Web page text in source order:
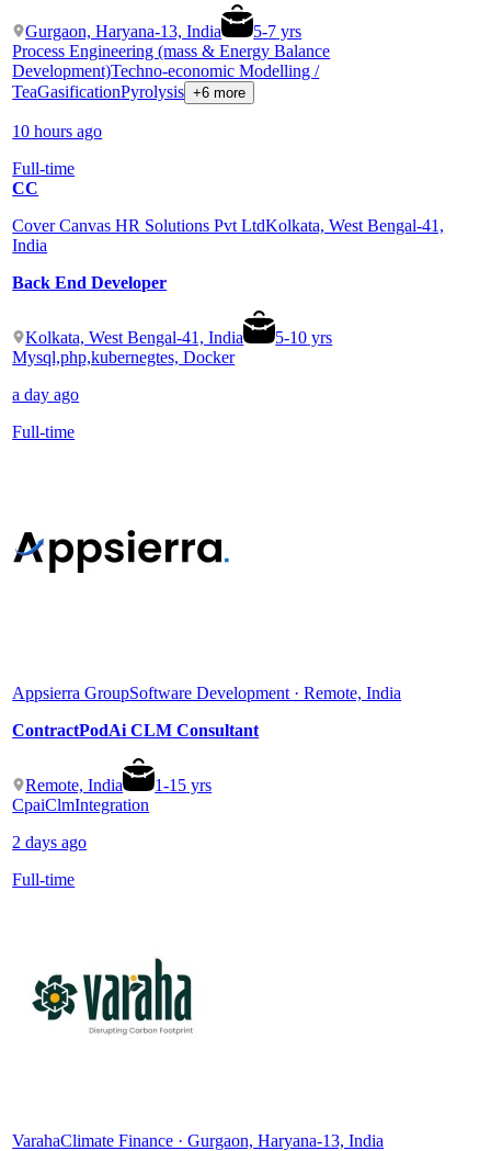
Gurgaon, Haryana-13, India 5-7 yrs
Process Engineering (mass & Energy Balance
Development)Techno-economic Modelling /
TeaGasificationPyrolysis +6 more
10 hours ago
Full-time
CC
Cover Canvas HR Solutions Pvt LtdKolkata, West Bengal-41,
India
Back End Developer
Kolkata, West Bengal-41, India 5-10 yrs
Mysql,php,kubernegtes, Docker
a day ago
Full-time
Appsierra GroupSoftware Development · Remote, India
ContractPodAi CLM Consultant
Remote, India 1-15 yrs
CpaiClmIntegration
2 days ago
Full-time
VarahaClimate Finance · Gurgaon, Haryana-13, India